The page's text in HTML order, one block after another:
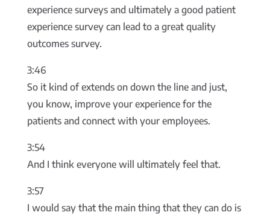
experience surveys and ultimately a good patient
experience survey can lead to a great quality
outcomes survey.
3:46
So it kind of extends on down the line and just,
you know, improve your experience for the
patients and connect with your employees.
3:54
And I think everyone will ultimately feel that.
3:57
I would say that the main thing that they can do is